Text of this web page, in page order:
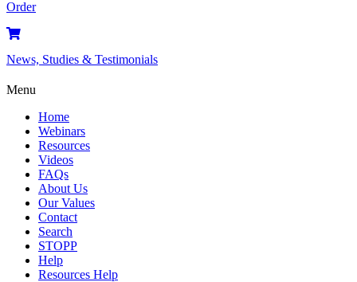
Order
News, Studies & Testimonials
Menu
Home
Webinars
Resources
Videos
FAQs
About Us
Our Values
Contact
Search
STOPP
Help
Resources Help